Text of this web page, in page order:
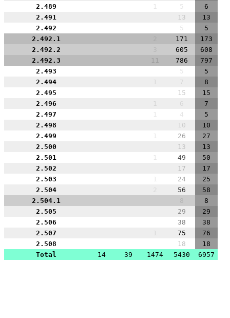
2.489
1 5
6
2.491
13
13
2.492
5
5
2.492.1
171
173
2.492.2
605
608
2.492.3
11 786
797
2.493
5
5
2.494
1 7
8
2.495
15
15
2.496
1 6
7
2.497
1 4
5
2.498
10
10
2.499
1 26
27
2.500
13
13
2.501
1 49
50
2.502
17
17
2.503
1 24
25
2.504
2 56
58
2.504.1
8
8
2.505
29
29
2.506
38
38
2.507
1 75
76
2.508
18
18
Total
14 39 1474 5430 6957